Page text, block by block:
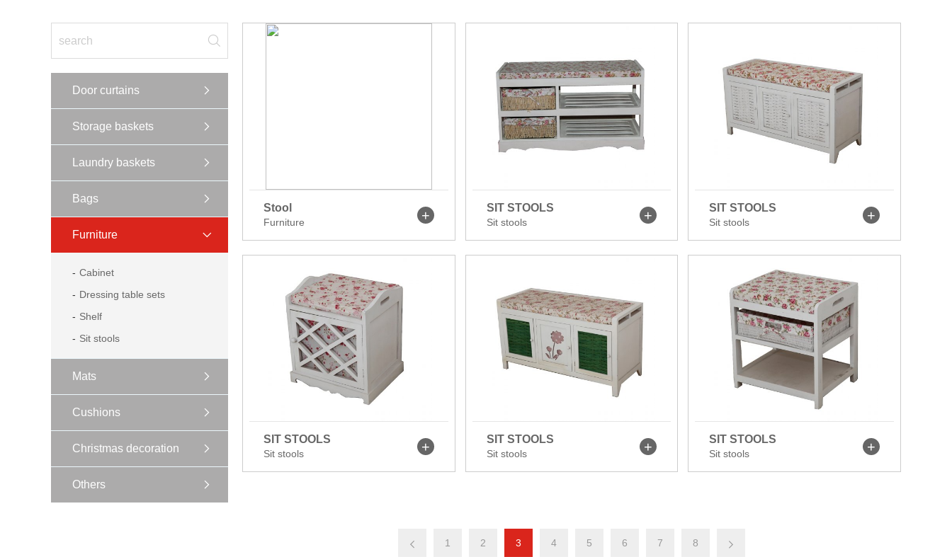
Door curtains
Storage baskets
Laundry baskets
Bags
Furniture
Cabinet
Dressing table sets
Shelf
Sit stools
Mats
Cushions
Christmas decoration
Others
Stool
Furniture
SIT STOOLS
Sit stools
SIT STOOLS
Sit stools
SIT STOOLS
Sit stools
SIT STOOLS
Sit stools
SIT STOOLS
Sit stools
1 2 3 4 5 6 7 8